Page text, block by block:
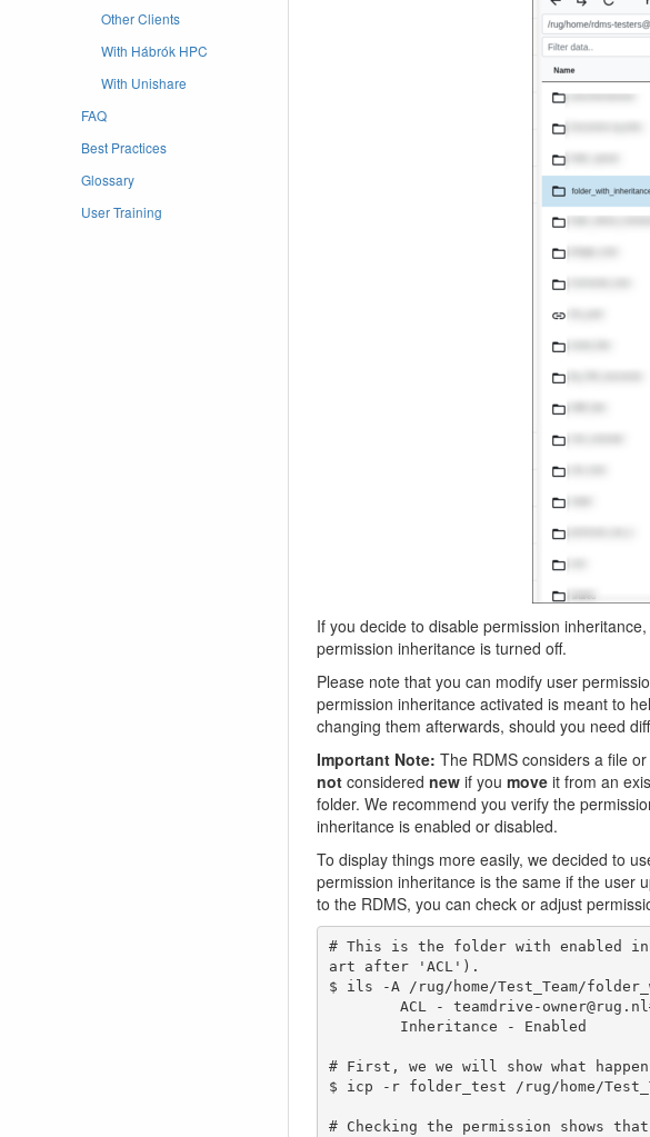
Other Clients
With Hábrók HPC
With Unishare
FAQ
Best Practices
Glossary
User Training
If you decide to disable permission
permission inheritance is turned off.
Please note that you can modify user
permission inheritance activated is meant to
changing them afterwards, should you need
Important Note: The RDMS considers a file
not considered new if you move it from an
folder. We recommend you verify the
inheritance is enabled or disabled.
To display things more easily, we decided to
permission inheritance is the same if the user
to the RDMS, you can check or adjust
# This is the folder with enabled
art after 'ACL').
$ ils -A /rug/home/Test_Team/
# First, we we will show what
$ icp -r folder_test /rug/home/
# Checking the permission shows